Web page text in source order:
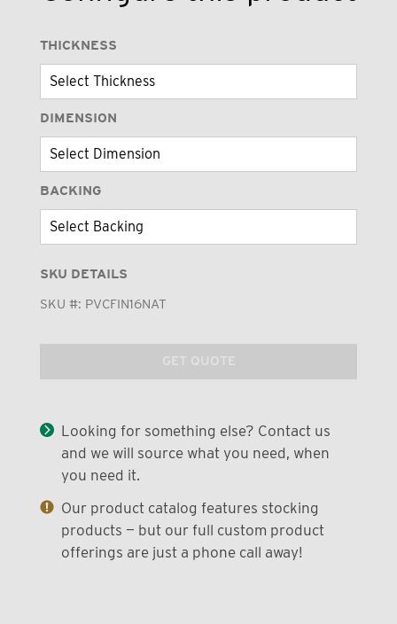
THICKNESS
DIMENSION
BACKING
SKU DETAILS
SKU #: PVCFIN16NAT
GET QUOTE
Looking for something else? Contact us
and we will source what you need, when
you need it.
Our product catalog features stocking
products — but our full custom product
offerings are just a phone call away!